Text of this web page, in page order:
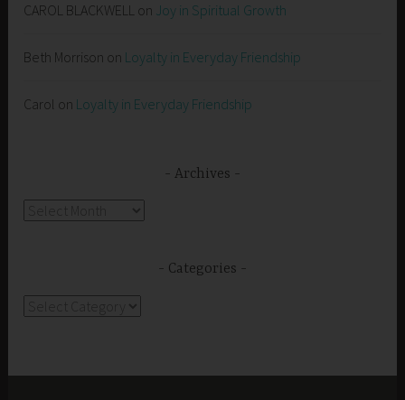
CAROL BLACKWELL on Joy in Spiritual Growth
Beth Morrison on Loyalty in Everyday Friendship
Carol on Loyalty in Everyday Friendship
Archives
Categories